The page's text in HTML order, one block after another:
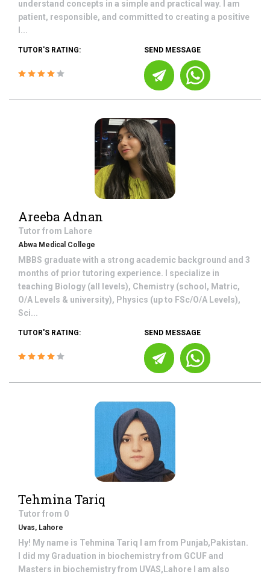
understand concepts in a simple and practical way. I am
patient, responsible, and committed to creating a positive
l...
TUTOR'S RATING: SEND MESSAGE
Areeba Adnan
Tutor from Lahore
Abwa Medical College
MBBS graduate with a strong academic background and 3
months of prior tutoring experience. I specialize in
teaching Biology (all levels), Chemistry (school, Matric,
O/A Levels & university), Physics (up to FSc/O/A Levels),
Sci...
TUTOR'S RATING: SEND MESSAGE
Tehmina Tariq
Tutor from 0
Uvas, Lahore
Hy! My name is Tehmina Tariq I am from Punjab,Pakistan.
I did my Graduation in biochemistry from GCUF and
Masters in biochemistry from UVAS,Lahore I am also